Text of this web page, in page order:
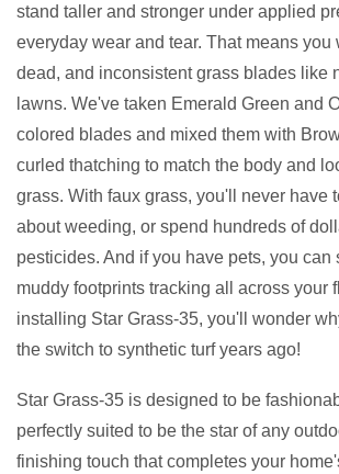
stand taller and stronger under applied
everyday wear and tear. That means you
dead, and inconsistent grass blades like
lawns. We've taken Emerald Green and
colored blades and mixed them with
curled thatching to match the body and
grass. With faux grass, you'll never have
about weeding, or spend hundreds of
pesticides. And if you have pets, you can
muddy footprints tracking all across your
installing Star Grass-35, you'll wonder
the switch to synthetic turf years ago!
Star Grass-35 is designed to be
perfectly suited to be the star of any
finishing touch that completes your